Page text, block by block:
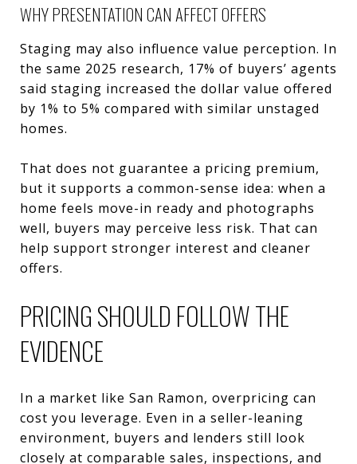
WHY PRESENTATION CAN AFFECT OFFERS
Staging may also influence value perception. In
the same 2025 research, 17% of buyers’ agents
said staging increased the dollar value offered
by 1% to 5% compared with similar unstaged
homes.
That does not guarantee a pricing premium,
but it supports a common-sense idea: when a
home feels move-in ready and photographs
well, buyers may perceive less risk. That can
help support stronger interest and cleaner
offers.
PRICING SHOULD FOLLOW THE
EVIDENCE
In a market like San Ramon, overpricing can
cost you leverage. Even in a seller-leaning
environment, buyers and lenders still look
closely at comparable sales, inspections, and